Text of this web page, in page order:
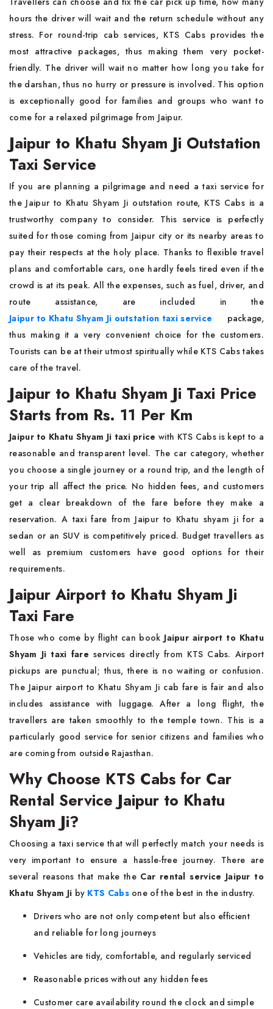
hours the driver will wait and the return schedule without any
stress. For round-trip cab services, KTS Cabs provides the
most attractive packages, thus making them very pocket-
friendly. The driver will wait no matter how long you take for
the darshan, thus no hurry or pressure is involved. This option
is exceptionally good for families and groups who want to
come for a relaxed pilgrimage from Jaipur.
Jaipur to Khatu Shyam Ji Outstation
Taxi Service
If you are planning a pilgrimage and need a taxi service for
the Jaipur to Khatu Shyam Ji outstation route, KTS Cabs is a
trustworthy company to consider. This service is perfectly
suited for those coming from Jaipur city or its nearby areas to
pay their respects at the holy place. Thanks to flexible travel
plans and comfortable cars, one hardly feels tired even if the
crowd is at its peak. All the expenses, such as fuel, driver, and
route assistance, are included in the
Jaipur to Khatu Shyam Ji outstation taxi service
package,
thus making it a very convenient choice for the customers.
Tourists can be at their utmost spiritually while KTS Cabs takes
care of the travel.
Jaipur to Khatu Shyam Ji Taxi Price
Starts from Rs. 11 Per Km
Jaipur to Khatu Shyam Ji taxi pricewith KTS Cabs is kept to a
reasonable and transparent level. The car category, whether
you choose a single journey or a round trip, and the length of
your trip all affect the price. No hidden fees, and customers
get a clear breakdown of the fare before they make a
reservation. A taxi fare from Jaipur to Khatu shyam ji for a
sedan or an SUV is competitively priced. Budget travellers as
well as premium customers have good options for their
requirements.
Jaipur Airport to Khatu Shyam Ji
Taxi Fare
Those who come by flight can bookJaipur airport to Khatu
Shyam Ji taxi fare services directly from KTS Cabs. Airport
pickups are punctual; thus, there is no waiting or confusion.
The Jaipur airport to Khatu Shyam Ji cab fare is fair and also
includes assistance with luggage. After a long flight, the
travellers are taken smoothly to the temple town. This is a
particularly good service for senior citizens and families who
are coming from outside Rajasthan.
Why Choose KTS Cabs for Car
Rental Service Jaipur to Khatu
Shyam Ji?
Choosing a taxi service that will perfectly match your needs is
very important to ensure a hassle-free journey. There are
several reasons that make the Car rental service Jaipur to
Khatu Shyam Ji by KTS Cabsone of the best in the industry.
Drivers who are not only competent but also efficient
and reliable for long journeys
Vehicles are tidy, comfortable, and regularly serviced
Reasonable prices without any hidden fees
Customer care availability round the clock and simple